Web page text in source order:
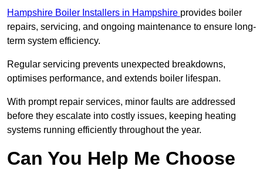
Hampshire Boiler Installers in Hampshire provides boiler
repairs, servicing, and ongoing maintenance to ensure long-
term system efficiency.
Regular servicing prevents unexpected breakdowns,
optimises performance, and extends boiler lifespan.
With prompt repair services, minor faults are addressed
before they escalate into costly issues, keeping heating
systems running efficiently throughout the year.
Can You Help Me Choose